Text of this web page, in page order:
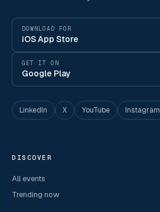
DOWNLOAD FOR
iOS App Store
GET IT ON
Google Play
LinkedIn X YouTube Instagram
DISCOVER
All events
Trending now